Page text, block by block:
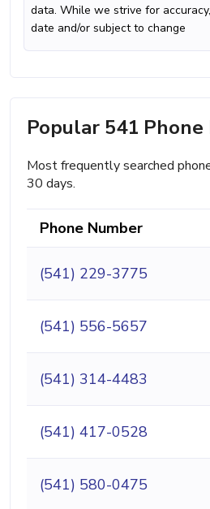
data. While we strive for
date and/or subject to change
Popular 541 Phone
Most frequently searched
30 days.
Phone Number
(541) 229-3775
(541) 556-5657
(541) 314-4483
(541) 417-0528
(541) 580-0475